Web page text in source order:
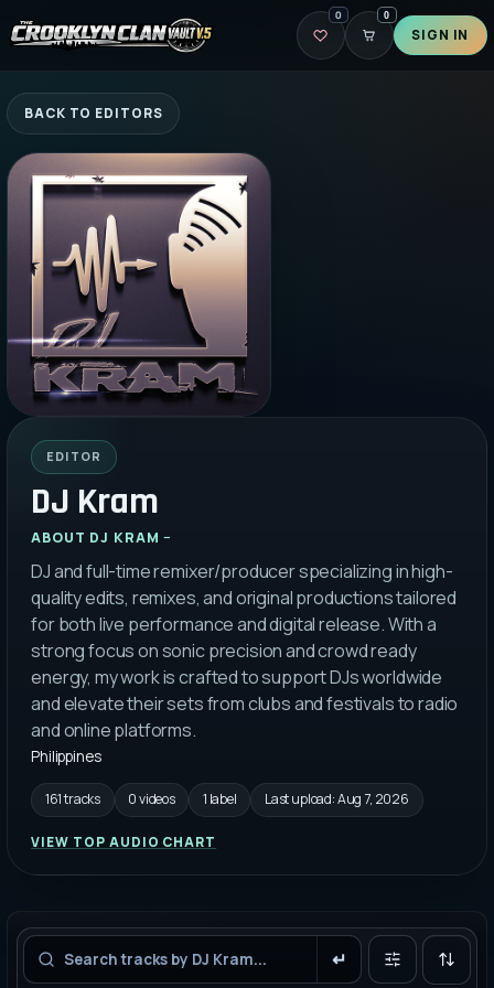
0 0
SIGN IN
BACK TO EDITORS
EDITOR
DJ Kram
ABOUT DJ KRAM
DJ and full-time remixer/producer specializing in high-
quality edits, remixes, and original productions tailored
for both live performance and digital release. With a
strong focus on sonic precision and crowd ready
energy, my work is crafted to support DJs worldwide
and elevate their sets from clubs and festivals to radio
and online platforms.
Philippines
161 tracks 0 videos 1 label Last upload:Aug 7, 2026
VIEW TOP AUDIO CHART
Filters